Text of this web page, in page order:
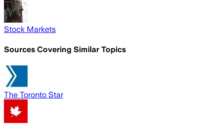
Stock Markets
Sources Covering Similar Topics
The Toronto Star